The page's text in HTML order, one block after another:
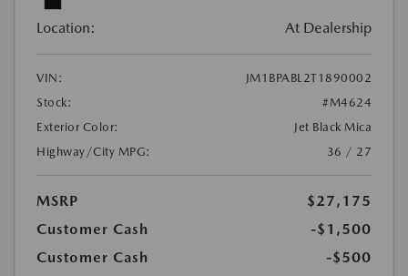
Location: At Dealership
VIN:
JM1BPABL2T1890002
Stock:
#M4624
Exterior Color:
Jet Black Mica
Highway/City MPG:
36 / 27
MSRP
$27,175
Customer Cash
-$1,500
Customer Cash
-$500